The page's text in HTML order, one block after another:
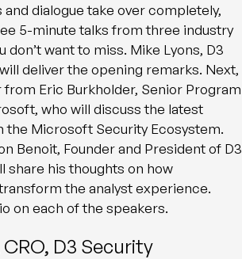
dialogue take over completely,
5-minute talks from three industry
don’t want to miss. Mike Lyons, D3
will deliver the opening remarks. Next,
from Eric Burkholder, Senior Program
who will discuss the latest
the Microsoft Security Ecosystem.
Benoit, Founder and President of D3
share his thoughts on how
the analyst experience.
on each of the speakers.
D3 Security